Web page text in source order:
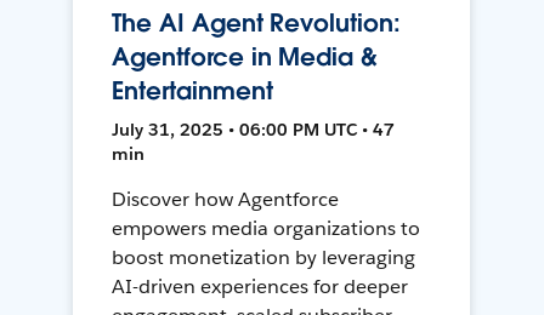
The AI Agent Revolution:
Agentforce in Media &
Entertainment
July 31, 2025 • 06:00 PM UTC • 47
min
Discover how Agentforce
empowers media organizations to
boost monetization by leveraging
AI-driven experiences for deeper